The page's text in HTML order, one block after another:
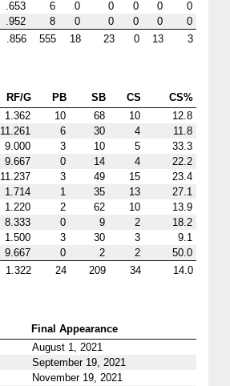
.653 6 0 0 0 0
0
.952 8 0 0 0 0
0
.856 555 18 23 0 13 3
RF/G PB SB CS
CS%
1.362 10 68 10
12.8
11.261 6 30 4
11.8
9.000 3 10 5
33.3
9.667 0 14 4
22.2
11.237 3 49 15
23.4
1.714 1 35 13
27.1
1.220 2 62 10
13.9
8.333 0 9 2
18.2
1.500 3 30 3
9.1
9.667 0 2 2
50.0
1.322 24 209 34 14.0
Final Appearance
August 1, 2021
September 19, 2021
November 19, 2021